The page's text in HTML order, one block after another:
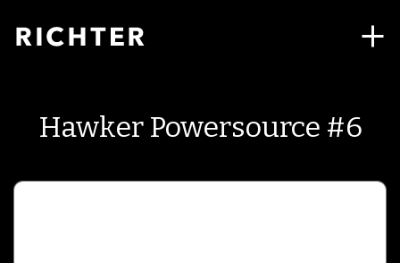
Hawker Powersource #6